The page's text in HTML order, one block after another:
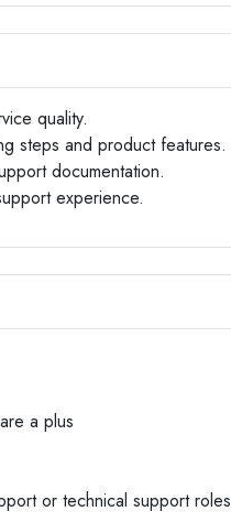
quality.
steps and product features.
documentation.
experience.
a plus
or technical support roles